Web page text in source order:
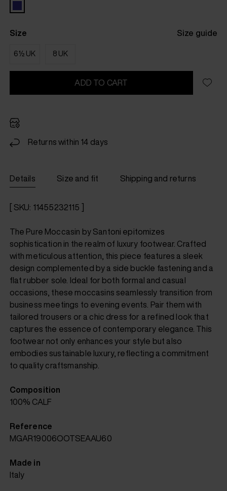
Size Size guide
6½ UK 8 UK
ADD TO CART
Returns within 14 days
Details Size and fit Shipping and returns
[ SKU: 11455232115 ]
The Pure Moccasin by Santoni epitomizes
sophistication in the realm of luxury footwear. Crafted
with meticulous attention, this piece features a sleek
design complemented by a side buckle fastening and a
flat rubber sole. Ideal for both formal and casual
occasions, these moccasins seamlessly transition from
business meetings to evening events. Pair them with
tailored trousers or a chic dress for a refined look that
captures the essence of contemporary elegance. This
footwear not only enhances your style but also
embodies sustainable luxury, reflecting a commitment
to quality craftsmanship.
Composition
100% CALF
Reference
MGAR19006OOTSEAAU60
Made in
Italy